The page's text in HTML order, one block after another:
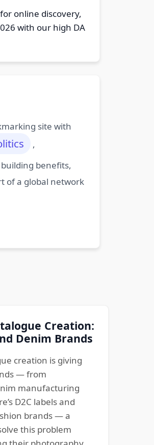
online discovery,
with our high DA
site with
,
benefits,
of a global network
Creation:
Denim Brands
creation is giving
— from
manufacturing
D2C labels and
brands — a
this problem